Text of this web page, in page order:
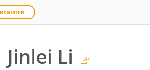
REGISTER
Jinlei Li